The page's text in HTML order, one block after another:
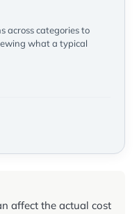
across categories to
what a typical
affect the actual cost